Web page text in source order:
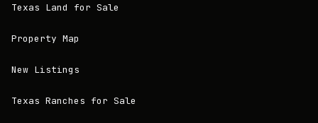
Texas Land for Sale
Property Map
New Listings
Texas Ranches for Sale